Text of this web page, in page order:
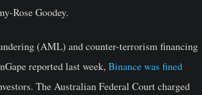
Rose Goodey.
(AML) and counter-terrorism financing
reported last week, Binance was fined
The Australian Federal Court charged